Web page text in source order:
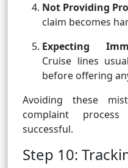
Not Providing
claim becomes
Expecting
Cruise lines
before offering
Avoiding these
complaint
successful.
Step 10: